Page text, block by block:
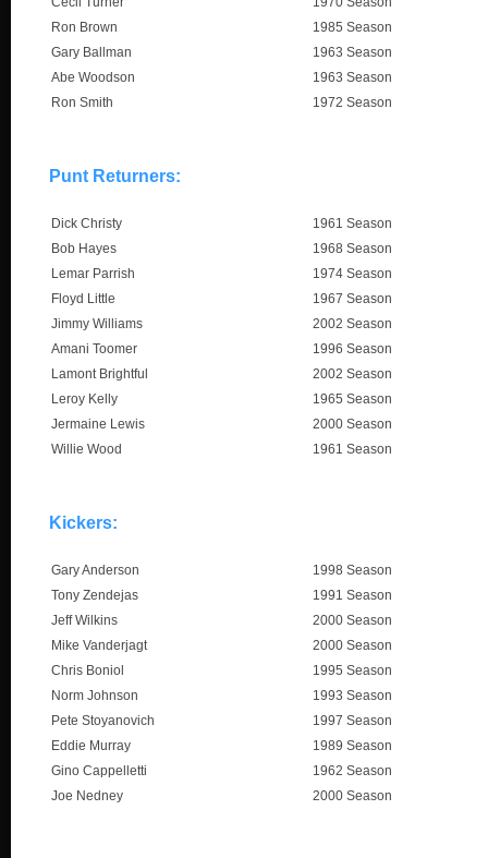
Ron Brown
1985 Season
Gary Ballman
1963 Season
Abe Woodson
1963 Season
Ron Smith
1972 Season
Punt Returners:
Dick Christy
1961 Season
Bob Hayes
1968 Season
Lemar Parrish
1974 Season
Floyd Little
1967 Season
Jimmy Williams
2002 Season
Amani Toomer
1996 Season
Lamont Brightful
2002 Season
Leroy Kelly
1965 Season
Jermaine Lewis
2000 Season
Willie Wood
1961 Season
Kickers:
Gary Anderson
1998 Season
Tony Zendejas
1991 Season
Jeff Wilkins
2000 Season
Mike Vanderjagt
2000 Season
Chris Boniol
1995 Season
Norm Johnson
1993 Season
Pete Stoyanovich
1997 Season
Eddie Murray
1989 Season
Gino Cappelletti
1962 Season
Joe Nedney
2000 Season